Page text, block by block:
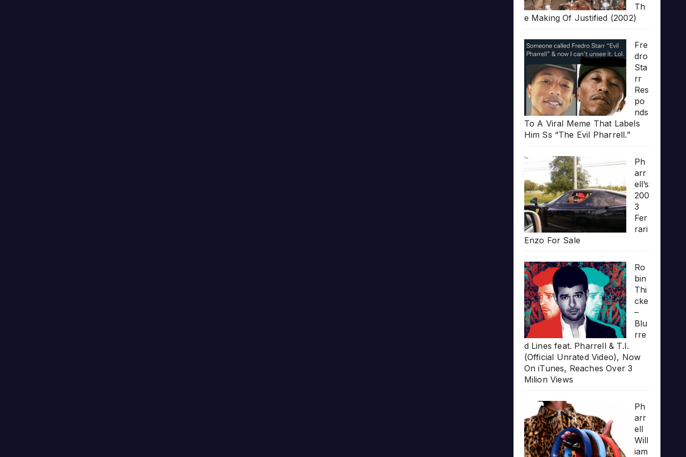
Th
e Making Of Justified (2002)
Fre
dro
Sta
rr
Res
po
nds
To A Viral Meme That Labels
Him Ss “The Evil Pharrell.”
Ph
arr
ell’s
200
3
Fer
rari
Enzo For Sale
Ro
bin
Thi
cke
–
Blu
rre
d Lines feat. Pharrell & T.I.
(Official Unrated Video), Now
On iTunes, Reaches Over 3
Milion Views
Ph
arr
ell
Will
iam